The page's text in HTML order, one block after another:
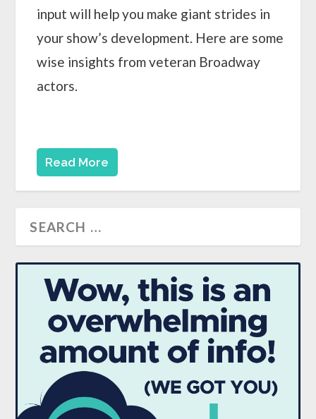
input will help you make giant strides in
your show’s development. Here are some
wise insights from veteran Broadway
actors.
Read More